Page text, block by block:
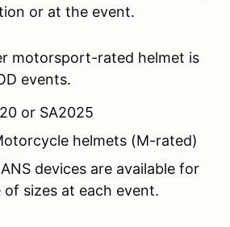
or at the event.
motorsport-rated helmet is
events.
or SA2025
helmets (M-rated)
devices are available for
sizes at each event.